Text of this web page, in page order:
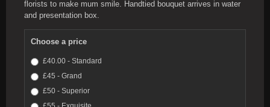
florists to make mum smile. Handtied bouquet arrives in water
and presentation box.
Choose a price
£40.00 - Standard
£45 - Grand
£50 - Superior